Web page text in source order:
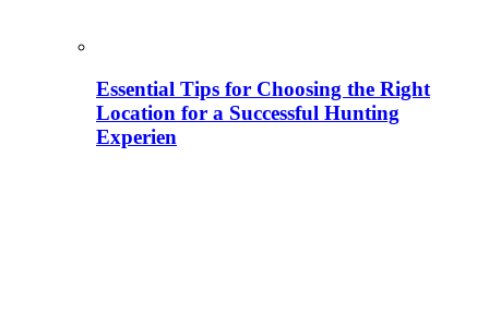
Essential Tips for Choosing the Right
Location for a Successful Hunting
Experien